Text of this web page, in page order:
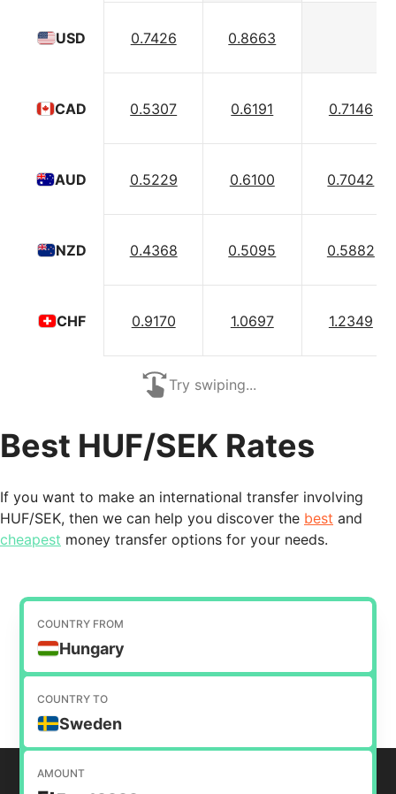
USD
CAD
AUD
NZD
CHF
0.7426 0.8663
0.5307 0.6191 0.7146
0.5229 0.6100 0.7042
0.4368 0.5095 0.5882
0.9170 1.0697 1.2349
Try swiping...
Best HUF/SEK Rates
If you want to make an international transfer involving
HUF/SEK, then we can help you discover the best and
cheapest money transfer options for your needs.
COUNTRY FROM
Hungary
COUNTRY TO
Sweden
AMOUNT